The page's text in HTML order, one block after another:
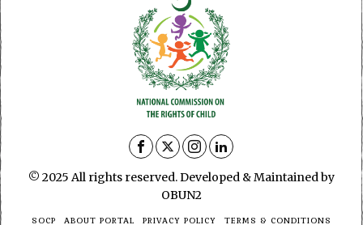
© 2025 All rights reserved. Developed & Maintained by
OBUN2
SOCP ABOUT PORTAL PRIVACY POLICY TERMS & CONDITIONS